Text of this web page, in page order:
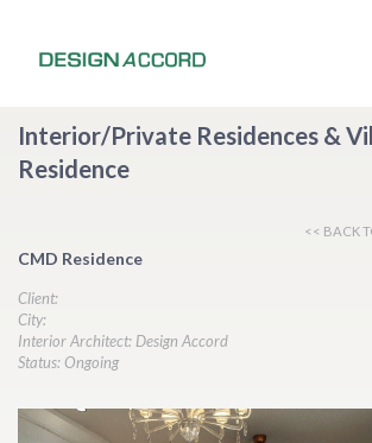
Interior/Private Residences &
Residence
<< BACK
CMD Residence
Client:
City:
Interior Architect: Design Accord
Status: Ongoing